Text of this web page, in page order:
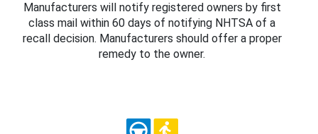
Manufacturers will notify registered owners by first
class mail within 60 days of notifying NHTSA of a
recall decision. Manufacturers should offer a proper
remedy to the owner.